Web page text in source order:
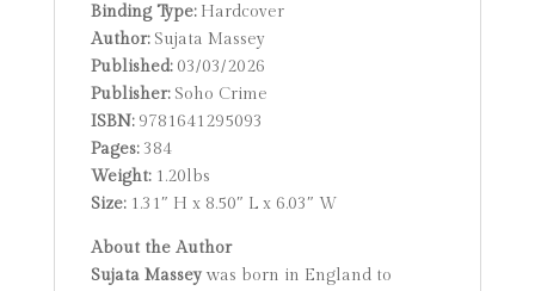
Binding Type:Hardcover
Author:Sujata Massey
Published:03/03/2026
Publisher:Soho Crime
ISBN:9781641295093
Pages:384
Weight:1.20lbs
Size:1.31″ H x 8.50″ L x 6.03″ W
About the Author
Sujata Masseywas born in England to